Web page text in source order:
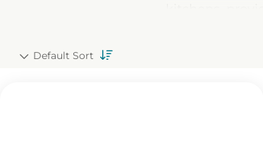
adventure, or
Default Sort